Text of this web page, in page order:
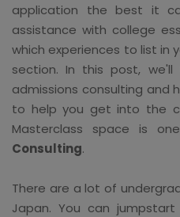
application the best it
assistance with college
which experiences to list in
section. In this post,
admissions consulting and
to help you get into the
Masterclass space is
Consulting.
There are a lot of
Japan. You can